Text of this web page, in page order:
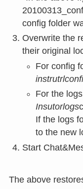
config folder
Overwrite the
their original
For config
For the
Insutorlogs
If the logs
to the new
Start
The above